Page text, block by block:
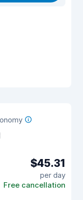
$45.31
per day
Free cancellation